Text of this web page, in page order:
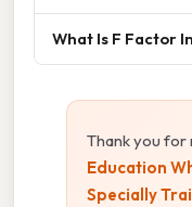
What Is F Factor
Thank you
Education
Specially